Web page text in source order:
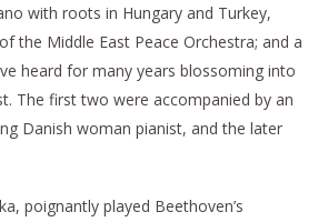
with roots in Hungary and Turkey,
the Middle East Peace Orchestra; and a
heard for many years blossoming into
The first two were accompanied by an
Danish woman pianist, and the later
poignantly played Beethoven’s